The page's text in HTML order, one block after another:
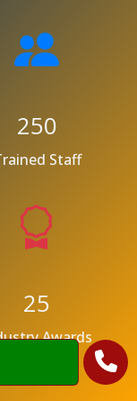
250
Staff
25
Awards